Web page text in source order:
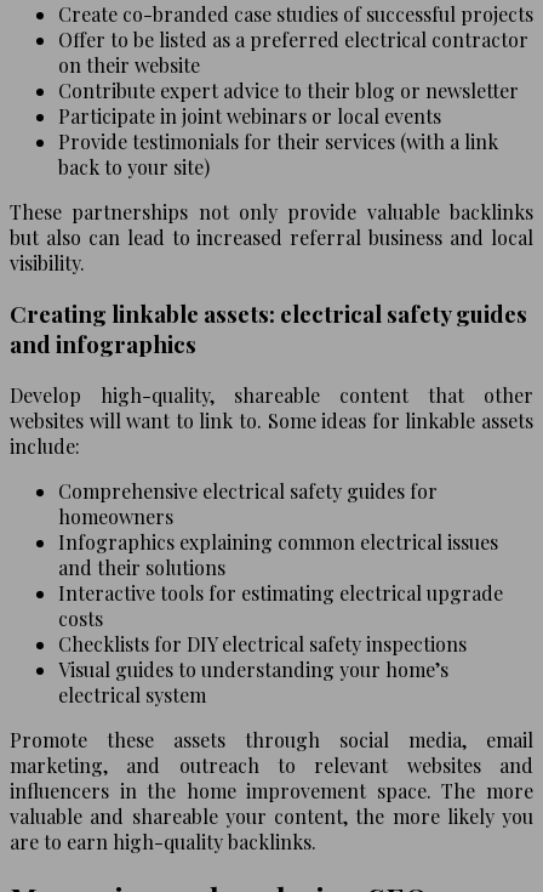
Create co-branded case studies of successful projects
Offer to be listed as a preferred electrical contractor
on their website
Contribute expert advice to their blog or newsletter
Participate in joint webinars or local events
Provide testimonials for their services (with a link
back to your site)
These partnerships not only provide valuable backlinks
but also can lead to increased referral business and local
visibility.
Creating linkable assets: electrical safety guides
and infographics
Develop high-quality, shareable content that other
websites will want to link to. Some ideas for linkable assets
include:
Comprehensive electrical safety guides for
homeowners
Infographics explaining common electrical issues
and their solutions
Interactive tools for estimating electrical upgrade
costs
Checklists for DIY electrical safety inspections
Visual guides to understanding your home’s
electrical system
Promote these assets through social media, email
marketing, and outreach to relevant websites and
influencers in the home improvement space. The more
valuable and shareable your content, the more likely you
are to earn high-quality backlinks.